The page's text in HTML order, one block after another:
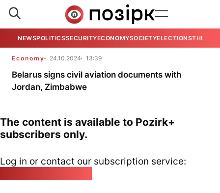
NEWSPOLITICSSECURITYECONOMYSOCIETYELECTIONSTHE
Economy 24.10.2024 13:39
Belarus signs civil aviation documents with
Jordan, Zimbabwe
The content is available to Pozirk+
subscribers only.
Log in or contact our subscription service: